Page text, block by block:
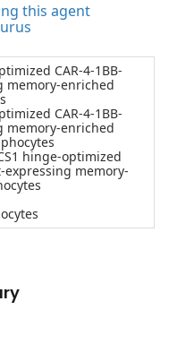
this agent
CAR-4-1BB-
memory-enriched
CAR-4-1BB-
memory-enriched
hinge-optimized
expressing memory-